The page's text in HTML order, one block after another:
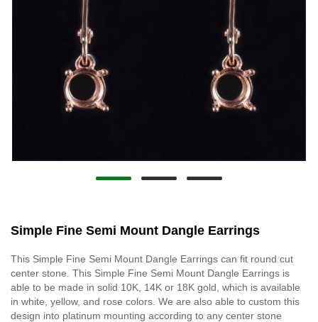
Simple Fine Semi Mount Dangle Earrings
This Simple Fine Semi Mount Dangle Earrings can fit round cut
center stone. This Simple Fine Semi Mount Dangle Earrings is
able to be made in solid 10K, 14K or 18K gold, which is available
in white, yellow, and rose colors. We are also able to custom this
design into platinum mounting according to any center stone